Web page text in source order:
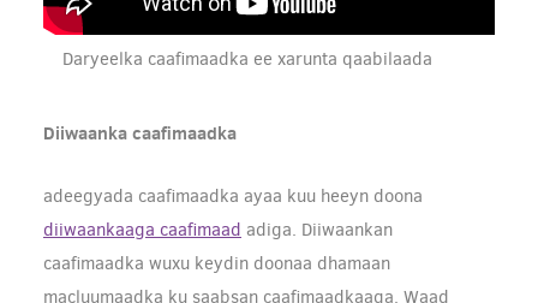
Daryeelka caafimaadka ee xarunta qaabilaada
Diiwaanka caafimaadka
adeegyada caafimaadka ayaa kuu heeyn doona
diiwaankaaga caafimaad adiga. Diiwaankan
caafimaadka wuxu keydin doonaa dhamaan
macluumaadka ku saabsan caafimaadkaaga. Waad